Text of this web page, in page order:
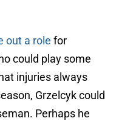
out a role for
could play some
injuries always
Grzelcyk could
Perhaps he